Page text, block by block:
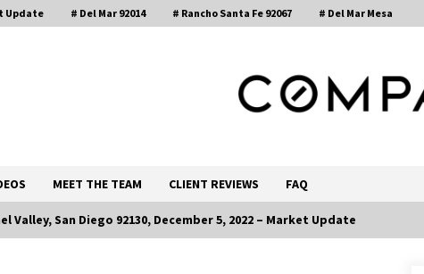
Update # Del Mar 92014 # Rancho Santa Fe 92067 # Del Mar Mesa
MEET THE TEAM CLIENT REVIEWS FAQ
Valley, San Diego 92130, December 5, 2022 – Market Update